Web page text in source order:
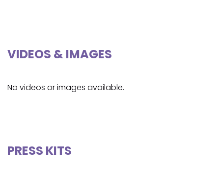
VIDEOS & IMAGES
No videos or images available.
PRESS KITS